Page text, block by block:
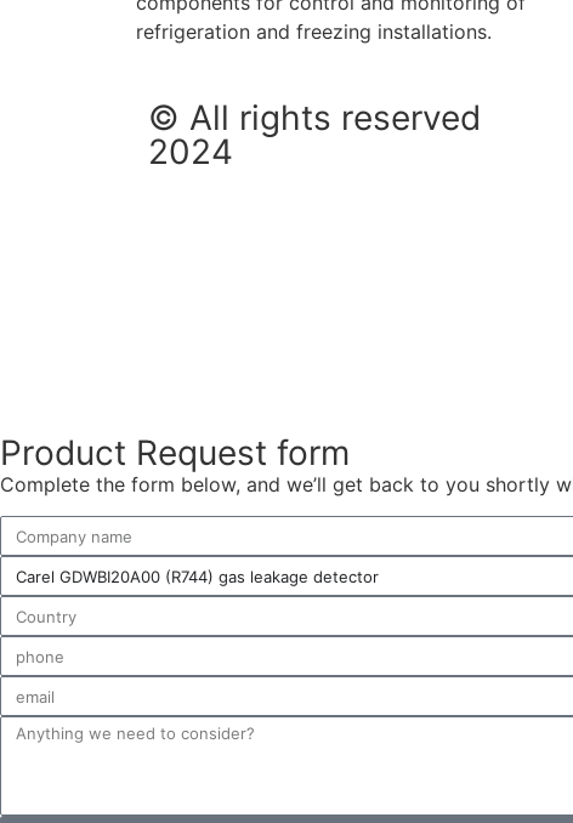
refrigeration and freezing installations.
© All rights reserved
2024
Product Request form
Complete the form below, and we’ll get back to you shortly